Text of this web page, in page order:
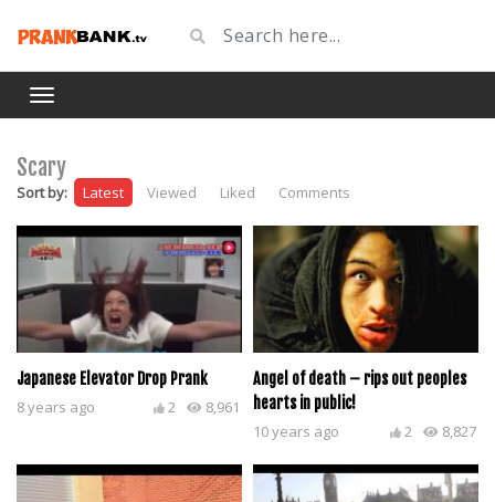
Scary
Sort by: Latest Viewed Liked Comments
Japanese Elevator Drop Prank
8 years ago 8,961
2
Angel of death – rips out peoples
hearts in public!
10 years ago 8,827
2